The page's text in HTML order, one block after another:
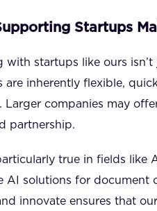
Startups
with startups like ours
are inherently flexible,
Larger companies may
partnership.
true in fields like
AI solutions for document
innovate ensures that